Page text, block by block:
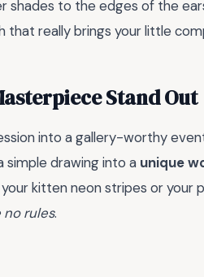
shades to the edges of the
that really brings your little
Stand Out
into a gallery-worthy
simple drawing into a unique
kitten neon stripes or
no rules.